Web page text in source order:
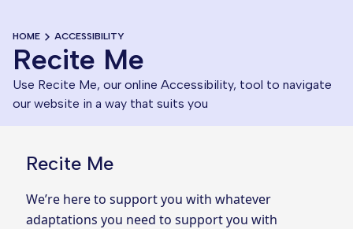
HOME ACCESSIBILITY
Recite Me
Use Recite Me, our online Accessibility, tool to navigate
our website in a way that suits you
Recite Me
We’re here to support you with whatever
adaptations you need to support you with